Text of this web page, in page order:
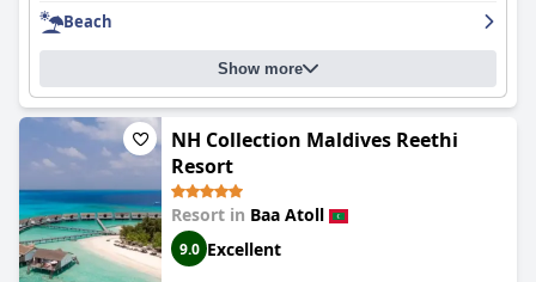
Beach
Show more
NH Collection Maldives Reethi
Resort
Resort in Baa Atoll
9.0 Excellent